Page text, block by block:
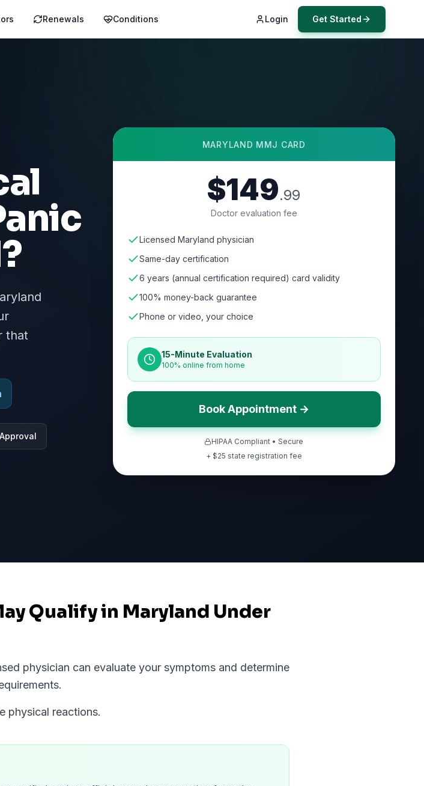
Renewals Conditions Login Get Started
?
that
MARYLAND MMJ CARD
$149.99
Doctor evaluation fee
Licensed Maryland physician
Same-day certification
6 years (annual certification required) card validity
100% money-back guarantee
Phone or video, your choice
15-Minute Evaluation
100% online from home
Book Appointment →
HIPAA Compliant • Secure
+ $25 state registration fee
Qualify in Maryland Under
physician can evaluate your symptoms and determine
physical reactions.